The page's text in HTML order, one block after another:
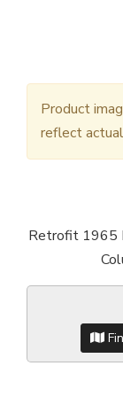
Product
reflect
Retrofit 1965